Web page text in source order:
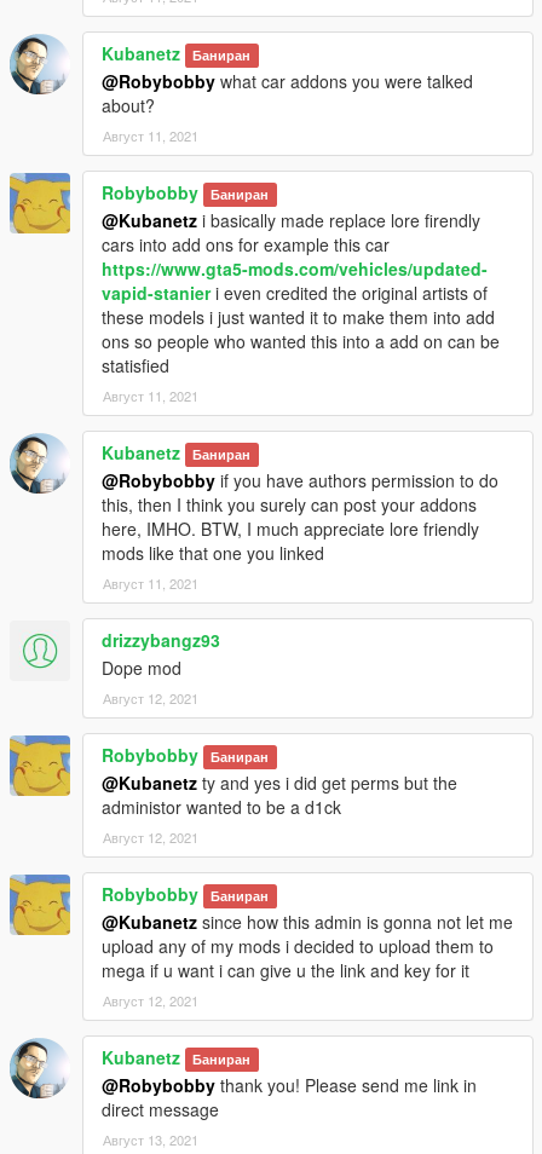
Kubanetz Баниран
@Robybobby what car addons you were talked
about?
Август 11, 2021
Robybobby Баниран
@Kubanetz i basically made replace lore firendly
cars into add ons for example this car
https://www.gta5-mods.com/vehicles/updated-
vapid-stanieri even credited the original artists of
these models i just wanted it to make them into add
ons so people who wanted this into a add on can be
statisfied
Август 11, 2021
Kubanetz Баниран
@Robybobby if you have authors permission to do
this, then I think you surely can post your addons
here, IMHO. BTW, I much appreciate lore friendly
mods like that one you linked
Август 11, 2021
drizzybangz93
Dope mod
Август 12, 2021
Robybobby Баниран
@Kubanetz ty and yes i did get perms but the
administor wanted to be a d1ck
Август 12, 2021
Robybobby Баниран
@Kubanetz since how this admin is gonna not let me
upload any of my mods i decided to upload them to
mega if u want i can give u the link and key for it
Август 12, 2021
Kubanetz Баниран
@Robybobby thank you! Please send me link in
direct message
Август 13, 2021